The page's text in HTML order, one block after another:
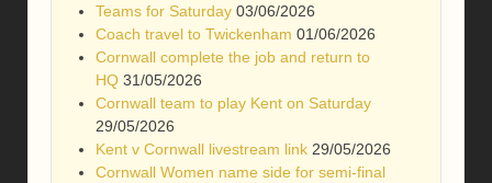
Teams for Saturday 03/06/2026
Coach travel to Twickenham 01/06/2026
Cornwall complete the job and return to
HQ 31/05/2026
Cornwall team to play Kent on Saturday
29/05/2026
Kent v Cornwall livestream link 29/05/2026
Cornwall Women name side for semi-final